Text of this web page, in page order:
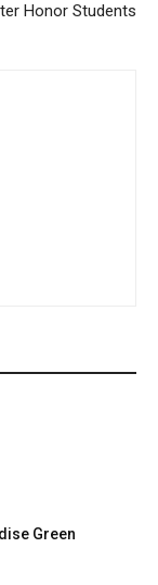
Honor Students
Green